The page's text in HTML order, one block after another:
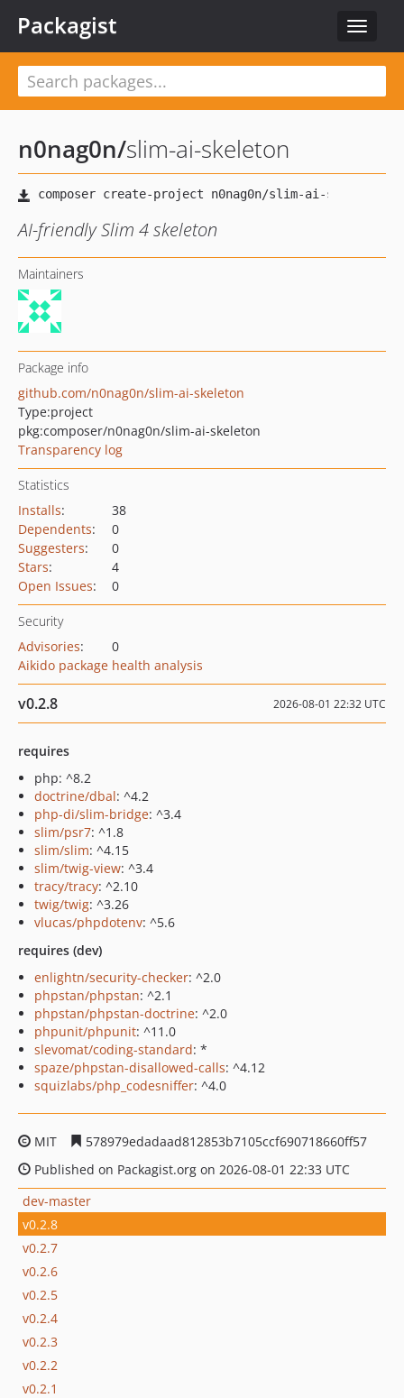
Toggle
Packagist
n0nag0n/slim-ai-skeleton
AI-friendly Slim 4 skeleton
Maintainers
Package info
github.com/n0nag0n/slim-ai-skeleton
Type:project
pkg:composer/n0nag0n/slim-ai-skeleton
Transparency log
Statistics
Installs:
38
Dependents:
0
Suggesters:
0
Stars:
4
Open Issues: 0
Security
Advisories:
0
Aikido package health analysis
v0.2.8 2026-08-01 22:32 UTC
requires
php: ^8.2
doctrine/dbal: ^4.2
php-di/slim-bridge: ^3.4
slim/psr7: ^1.8
slim/slim: ^4.15
slim/twig-view: ^3.4
tracy/tracy: ^2.10
twig/twig: ^3.26
vlucas/phpdotenv: ^5.6
requires (dev)
enlightn/security-checker: ^2.0
phpstan/phpstan: ^2.1
phpstan/phpstan-doctrine: ^2.0
phpunit/phpunit: ^11.0
slevomat/coding-standard: *
spaze/phpstan-disallowed-calls: ^4.12
squizlabs/php_codesniffer: ^4.0
MIT
578979edadaad812853b7105ccf690718660ff57
Published on Packagist.org on 2026-08-01 22:33 UTC
dev-master
v0.2.8
v0.2.7
v0.2.6
v0.2.5
v0.2.4
v0.2.3
v0.2.2
v0.2.1